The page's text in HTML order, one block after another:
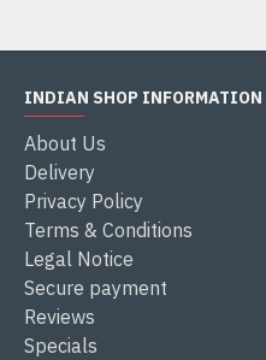
INDIAN SHOP INFORMATION
About Us
Delivery
Privacy Policy
Terms & Conditions
Legal Notice
Secure payment
Reviews
Specials